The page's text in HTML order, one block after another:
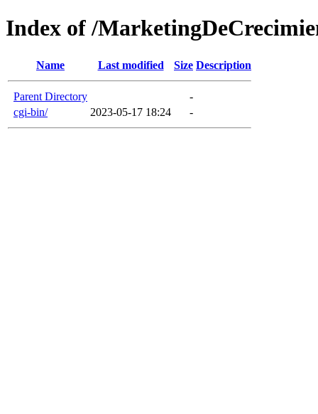
Index of /
Name Last modified Size Description
Parent Directory
-
cgi-bin/
2023-05-17 18:24 -